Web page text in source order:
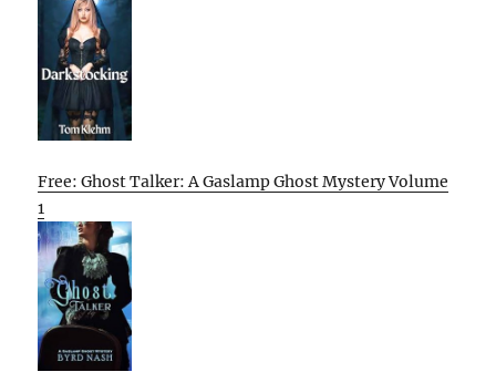
Free: Ghost Talker: A Gaslamp Ghost Mystery Volume
1